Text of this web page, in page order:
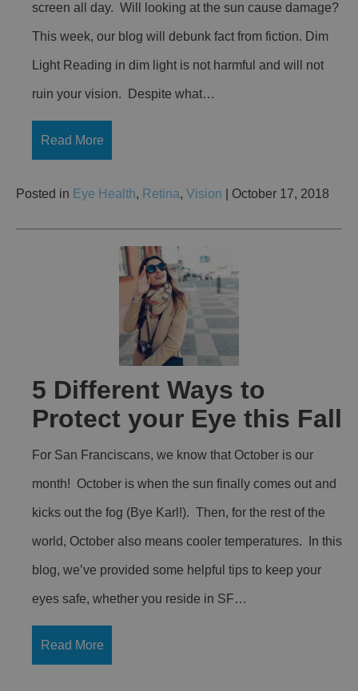
screen all day. Will looking at the sun cause damage?
This week, our blog will debunk fact from fiction. Dim
Light Reading in dim light is not harmful and will not
ruin your vision. Despite what…
Read More
Posted in Eye Health, Retina, Vision | October 17, 2018
5 Different Ways to
Protect your Eye this Fall
For San Franciscans, we know that October is our
month! October is when the sun finally comes out and
kicks out the fog (Bye Karl!). Then, for the rest of the
world, October also means cooler temperatures. In this
blog, we’ve provided some helpful tips to keep your
eyes safe, whether you reside in SF…
Read More